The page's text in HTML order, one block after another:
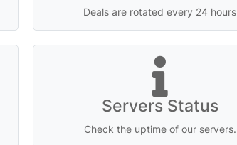
Deals are rotated every 24 hours
Servers Status
Check the uptime of our servers.